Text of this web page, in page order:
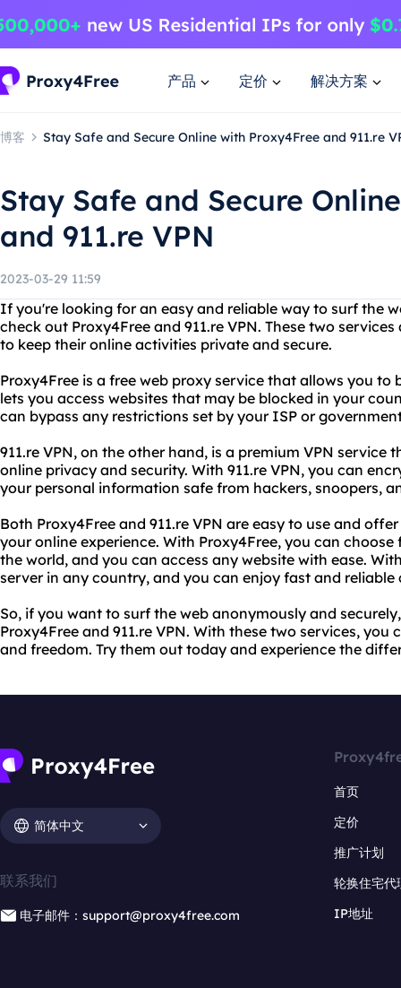
产品 定价 解决方案
博客 Stay Safe and Secure Online with Proxy4Free and 911.re
Stay Safe and Secure
and 911.re VPN
2023-03-29 11:59
If you're looking for an easy and reliable way to surf the
check out Proxy4Free and 911.re VPN. These two
to keep their online activities private and secure.
Proxy4Free is a free web proxy service that allows you
lets you access websites that may be blocked in your
can bypass any restrictions set by your ISP or
911.re VPN, on the other hand, is a premium VPN
online privacy and security. With 911.re VPN, you can
your personal information safe from hackers, snoopers,
Both Proxy4Free and 911.re VPN are easy to use and
your online experience. With Proxy4Free, you can
the world, and you can access any website with ease.
server in any country, and you can enjoy fast and reliable
So, if you want to surf the web anonymously and
Proxy4Free and 911.re VPN. With these two services,
and freedom. Try them out today and experience the
简体中文
联系我们
电子邮件：support@proxy4free.com
首页
定价
推广计划
轮换住宅代
IP地址